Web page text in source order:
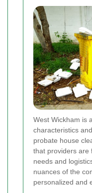
West Wickham is
characteristics
probate house
that providers are
needs and
nuances of the
personalized and